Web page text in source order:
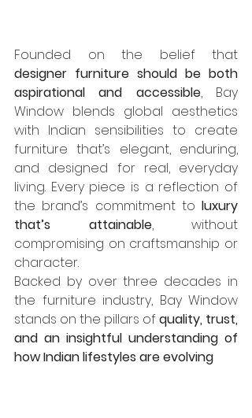
designer furniture should be both
aspirational and accessible, Bay
Window blends global aesthetics
with Indian sensibilities to create
furniture that’s elegant, enduring,
and designed for real, everyday
living. Every piece is a reflection of
the brand’s commitment to luxury
that’s attainable, without
compromising on craftsmanship or
character.
Backed by over three decades in
the furniture industry, Bay Window
stands on the pillars of quality, trust,
and an insightful understanding of
how Indian lifestyles are evolving